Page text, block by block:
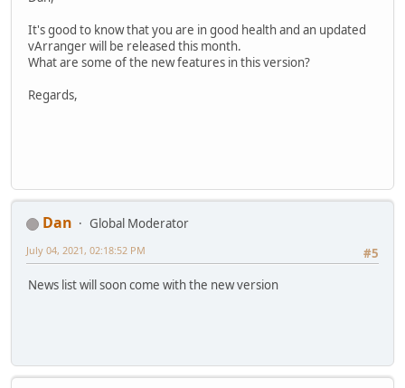
It's good to know that you are in good health and an updated
vArranger will be released this month.
What are some of the new features in this version?
Regards,
Dan
Global Moderator
#5
July 04, 2021, 02:18:52 PM
News list will soon come with the new version